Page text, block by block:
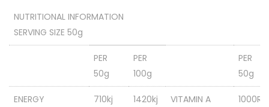
NUTRITIONAL INFORMATION
SERVING SIZE 50g
PER
50g
PER
100g
PER
50g
ENERGY
710kj
1420kj
VITAMIN A
1000RE